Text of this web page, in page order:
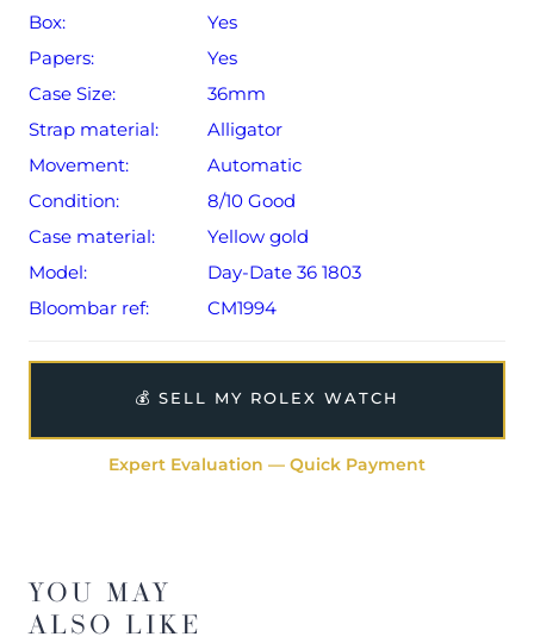
Box:
Yes
Papers:
Yes
Case Size:
36mm
Strap material:
Alligator
Movement:
Automatic
Condition:
8/10 Good
Case material:
Yellow gold
Model:
Day-Date 36 1803
Bloombar ref:
CM1994
💰 SELL MY ROLEX WATCH
Expert Evaluation — Quick Payment
YOU MAY
ALSO LIKE